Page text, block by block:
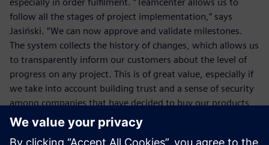
follow all the stages of project implementation,” says
Jasiński. “We can now approve and validate milestones.
The system collects the history of changes, which allows us
to transparently inform our customers about the level of
progress on any project. This is of great value, especially if
we take into account building trust and a sense of security
among companies that have decided to buy our products
and services. This translates into the status of NOYEN as a
market leader.”